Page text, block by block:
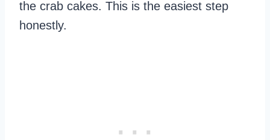
the crab cakes. This is the easiest step
honestly.